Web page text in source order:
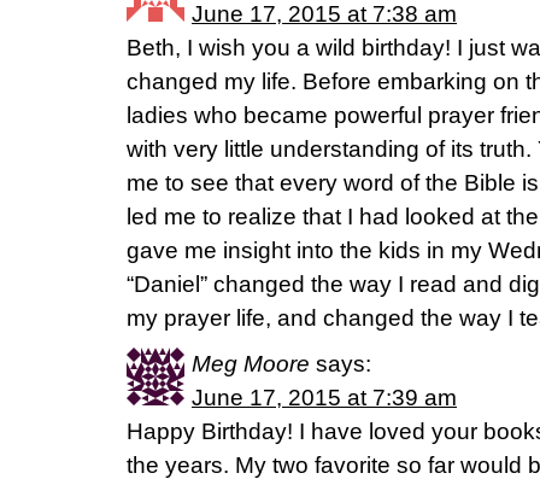
June 17, 2015 at 7:38 am
Beth, I wish you a wild birthday! I just
changed my life. Before embarking on
ladies who became powerful prayer
with very little understanding of its
me to see that every word of the Bible
led me to realize that I had looked at
gave me insight into the kids in my
“Daniel” changed the way I read and
my prayer life, and changed the way I
Meg Moore says:
June 17, 2015 at 7:39 am
Happy Birthday! I have loved your
the years. My two favorite so far would